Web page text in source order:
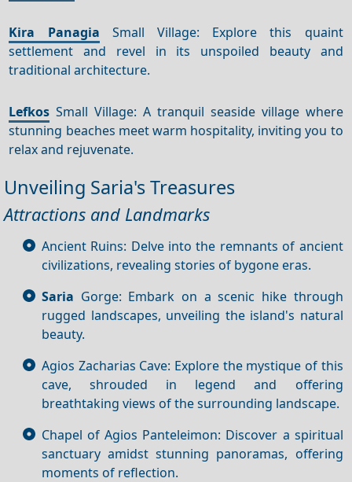
Kira Panagia Small Village: Explore this quaint
settlement and revel in its unspoiled beauty and
traditional architecture.
Lefkos Small Village: A tranquil seaside village where
stunning beaches meet warm hospitality, inviting you to
relax and rejuvenate.
Unveiling Saria's Treasures
Attractions and Landmarks
Ancient Ruins: Delve into the remnants of ancient
civilizations, revealing stories of bygone eras.
Saria Gorge: Embark on a scenic hike through
rugged landscapes, unveiling the island's natural
beauty.
Agios Zacharias Cave: Explore the mystique of this
cave, shrouded in legend and offering
breathtaking views of the surrounding landscape.
Chapel of Agios Panteleimon: Discover a spiritual
sanctuary amidst stunning panoramas, offering
moments of reflection.